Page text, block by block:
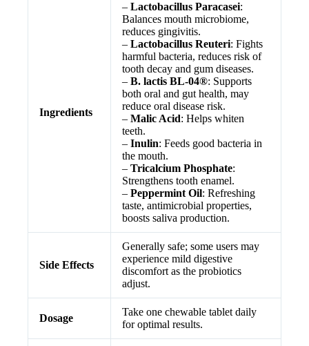
Ingredients
– Lactobacillus Paracasei:
Balances mouth microbiome,
reduces gingivitis.
– Lactobacillus Reuteri: Fights
harmful bacteria, reduces risk of
tooth decay and gum diseases.
– B. lactis BL-04®: Supports
both oral and gut health, may
reduce oral disease risk.
– Malic Acid: Helps whiten
teeth.
– Inulin: Feeds good bacteria in
the mouth.
– Tricalcium Phosphate:
Strengthens tooth enamel.
– Peppermint Oil: Refreshing
taste, antimicrobial properties,
boosts saliva production.
Side Effects
Generally safe; some users may
experience mild digestive
discomfort as the probiotics
adjust.
Dosage
Take one chewable tablet daily
for optimal results.